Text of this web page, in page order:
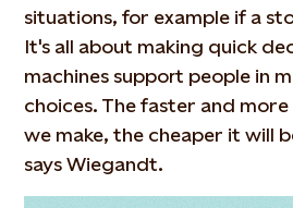
situations, for example if a
It's all about making quick
machines support people in
choices. The faster and
we make, the cheaper it will
says Wiegandt.